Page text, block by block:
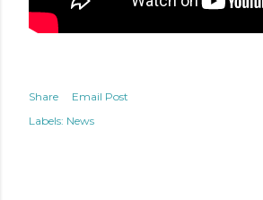
Share
Email Post
Labels: News